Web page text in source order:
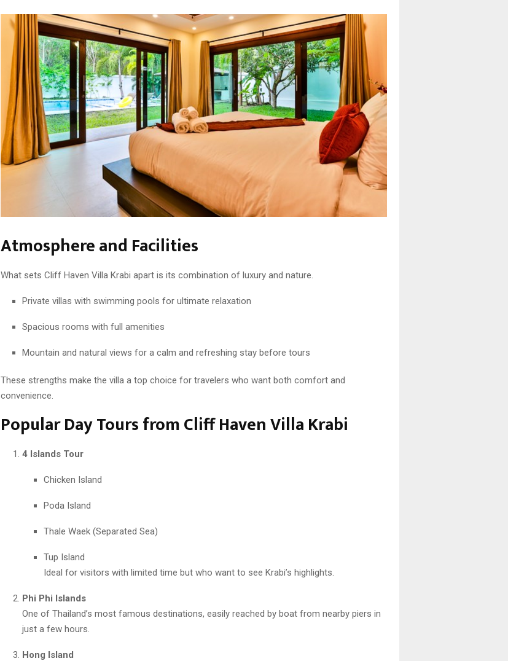
Atmosphere and Facilities
What sets Cliff Haven Villa Krabi apart is its combination of luxury and nature.
Private villas with swimming pools for ultimate relaxation
Spacious rooms with full amenities
Mountain and natural views for a calm and refreshing stay before tours
These strengths make the villa a top choice for travelers who want both comfort and
convenience.
Popular Day Tours from Cliff Haven Villa Krabi
4 Islands Tour
Chicken Island
Poda Island
Thale Waek (Separated Sea)
Tup Island
Ideal for visitors with limited time but who want to see Krabi’s highlights.
Phi Phi Islands
One of Thailand’s most famous destinations, easily reached by boat from nearby piers in
just a few hours.
Hong Island